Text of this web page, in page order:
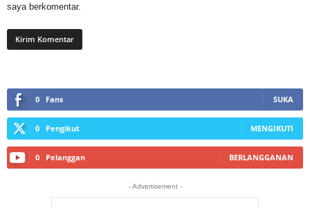
saya berkomentar.
0 Fans SUKA
0 Pengikut MENGIKUTI
0 Pelanggan BERLANGGANAN
- Advertisement -